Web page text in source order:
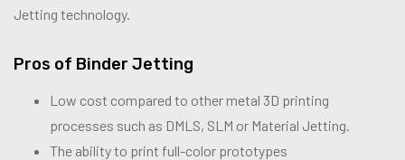
Jetting technology.
Pros of Binder Jetting
Low cost compared to other metal 3D printing
processes such as DMLS, SLM or Material Jetting.
The ability to print full-color prototypes